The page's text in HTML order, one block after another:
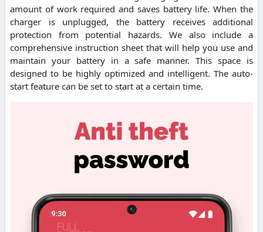
amount of work required and saves battery life. When the
charger is unplugged, the battery receives additional
protection from potential hazards. We also include a
comprehensive instruction sheet that will help you use and
maintain your battery in a safe manner. This space is
designed to be highly optimized and intelligent. The auto-
start feature can be set to start at a certain time.